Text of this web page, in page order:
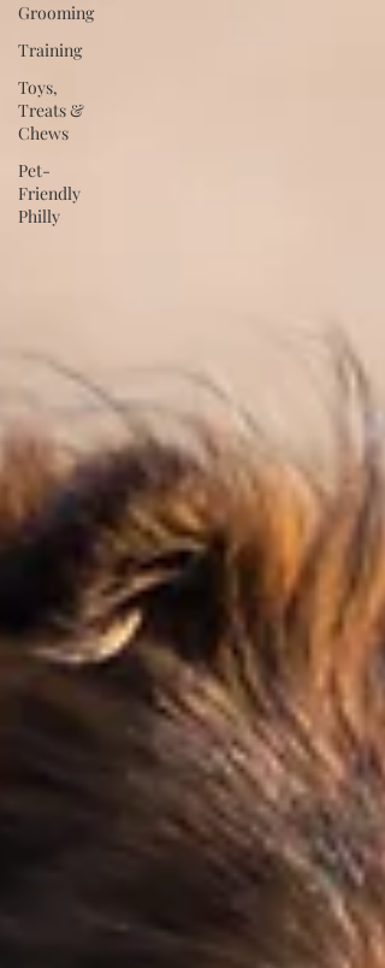
Grooming
Training
Toys,
Treats &
Chews
Pet-
Friendly
Philly